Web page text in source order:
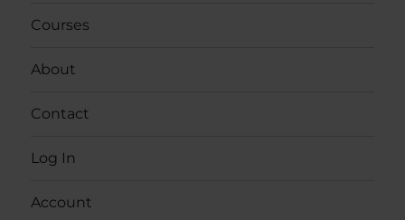
Courses
About
Contact
Log In
Account